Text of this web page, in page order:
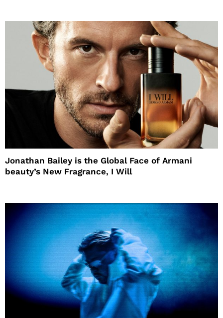
Jonathan Bailey is the Global Face of Armani
beauty’s New Fragrance, I Will